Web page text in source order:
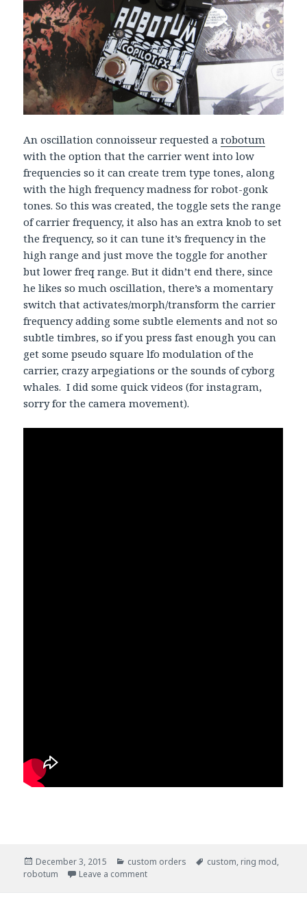
An oscillation connoisseur requested arobotum
with the option that the carrier went into low
frequencies so it can create trem type tones, along
with the high frequency madness for robot-gonk
tones. So this was created, the toggle sets the range
of carrier frequency, it also has an extra knob to set
the frequency, so it can tune it’s frequency in the
high range and just move the toggle for another
but lower freq range. But it didn’t end there, since
he likes so much oscillation, there’s a momentary
switch that activates/morph/transform the carrier
frequency adding some subtle elements and not so
subtle timbres, so if you press fast enough you can
get some pseudo square lfo modulation of the
carrier, crazy arpegiations or the sounds of cyborg
whales. I did some quick videos (for instagram,
sorry for the camera movement).
Posted
on
December 3, 2015 Categories
custom orders Tags
custom, ring mod,
robotum
Leave a comment